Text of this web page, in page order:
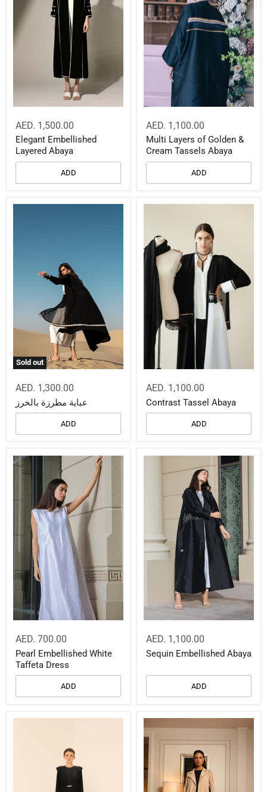
AED. 1,500.00
Elegant Embellished
Layered Abaya
ADD
AED. 1,100.00
Multi Layers of Golden &
Cream Tassels Abaya
ADD
Sold out
AED. 1,300.00
عباية مطرزة بالخرز
ADD
AED. 1,100.00
Contrast Tassel Abaya
ADD
AED. 700.00
Pearl Embellished White
Taffeta Dress
ADD
AED. 1,100.00
Sequin Embellished Abaya
ADD